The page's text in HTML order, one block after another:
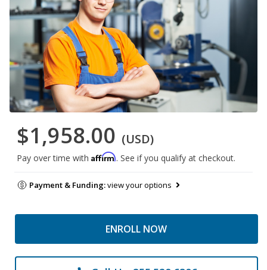
$1,958.00 (USD)
Pay over time with Affirm. See if you qualify at checkout.
Payment & Funding:view your options
ENROLL NOW